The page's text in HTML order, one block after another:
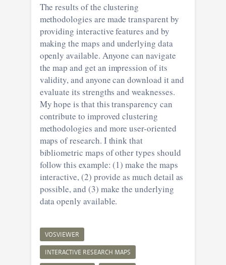
The results of the clustering
methodologies are made transparent by
providing interactive features and by
making the maps and underlying data
openly available. Anyone can navigate
the map and get an impression of its
validity, and anyone can download it and
evaluate its strengths and weaknesses.
My hope is that this transparency can
contribute to improved clustering
methodologies and more user-oriented
maps of research. I think that
bibliometric maps of other types should
follow this example: (1) make the maps
interactive, (2) provide as much detail as
possible, and (3) make the underlying
data openly available.
VOSVIEWER
INTERACTIVE RESEARCH MAPS